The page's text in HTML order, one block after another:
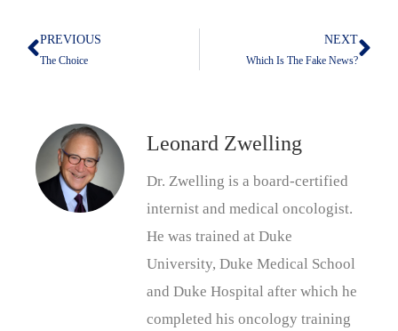
Prev
PREVIOUS
The Choice
NEXT
Which Is The Fake News?
Leonard Zwelling
Dr. Zwelling is a board-certified
internist and medical oncologist.
He was trained at Duke
University, Duke Medical School
and Duke Hospital after which he
completed his oncology training